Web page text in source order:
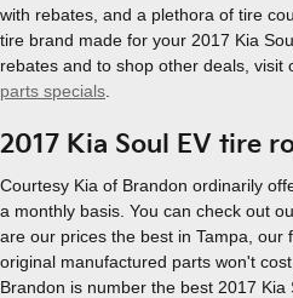
with rebates, and a plethora of tire
tire brand made for your 2017 Kia
rebates and to shop other deals, visit
parts specials
2017 Kia Soul EV tire
Courtesy Kia of Brandon ordinarily
a monthly basis. You can check out
are our prices the best in Tampa, our
original manufactured parts won't
Brandon is number the best 2017